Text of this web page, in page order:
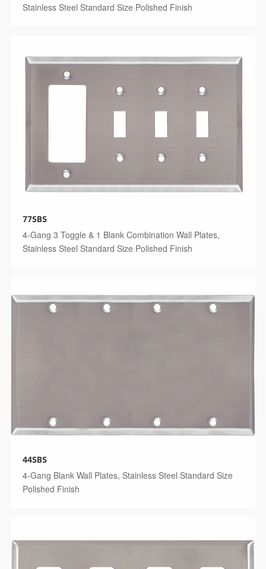
Stainless Steel Standard Size Polished Finish
77SBS
4-Gang 3 Toggle & 1 Blank Combination Wall Plates,
Stainless Steel Standard Size Polished Finish
44SBS
4-Gang Blank Wall Plates, Stainless Steel Standard Size
Polished Finish